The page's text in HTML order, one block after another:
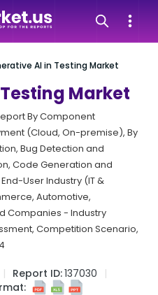
AI in Testing Market
Market
By Component
(Cloud, On-premise), By
Bug Detection and
Code Generation and
User Industry (IT &
Automotive,
Companies - Industry
Competition Scenario,
Report ID:137030